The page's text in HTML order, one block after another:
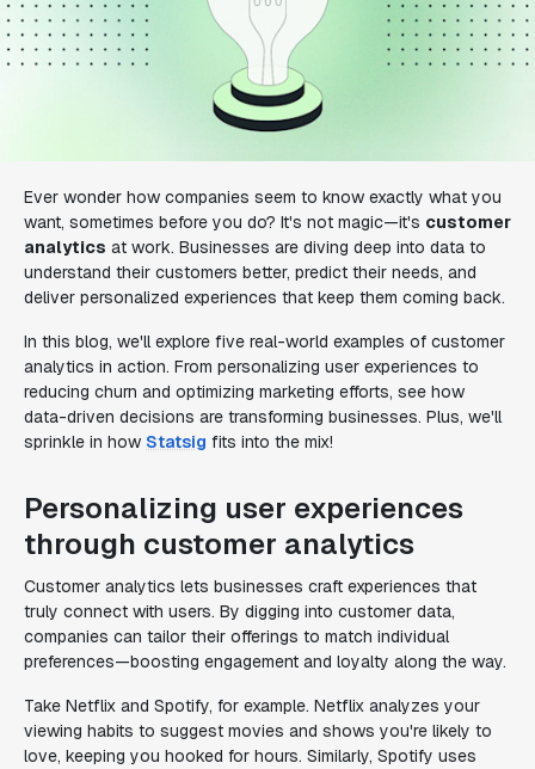
Ever wonder how companies seem to know exactly what you
want, sometimes before you do? It's not magic—it's customer
analytics at work. Businesses are diving deep into data to
understand their customers better, predict their needs, and
deliver personalized experiences that keep them coming back.
In this blog, we'll explore five real-world examples of customer
analytics in action. From personalizing user experiences to
reducing churn and optimizing marketing efforts, see how
data-driven decisions are transforming businesses. Plus, we'll
sprinkle in how Statsig fits into the mix!
Personalizing user experiences
through customer analytics
Customer analytics lets businesses craft experiences that
truly connect with users. By digging into customer data,
companies can tailor their offerings to match individual
preferences—boosting engagement and loyalty along the way.
Take Netflix and Spotify, for example. Netflix analyzes your
viewing habits to suggest movies and shows you're likely to
love, keeping you hooked for hours. Similarly, Spotify uses